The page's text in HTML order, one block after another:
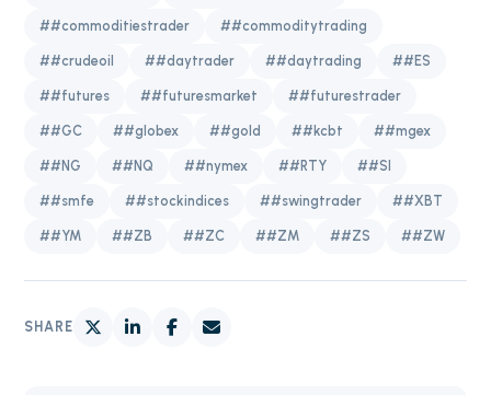
##commoditiestrader ##commoditytrading
##crudeoil ##daytrader ##daytrading ##ES
##futures ##futuresmarket ##futurestrader
##GC ##globex ##gold ##kcbt ##mgex
##NG ##NQ ##nymex ##RTY ##SI
##smfe ##stockindices ##swingtrader ##XBT
##YM ##ZB ##ZC ##ZM ##ZS ##ZW
SHARE